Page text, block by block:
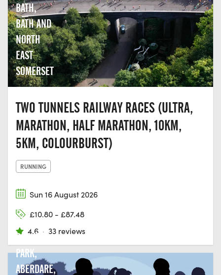
BATH,
BATH AND
NORTH
EAST
SOMERSET
TWO TUNNELS RAILWAY RACES (ULTRA,
MARATHON, HALF MARATHON, 10KM,
5KM, COLOURBURST)
RUNNING
Sun 16 August 2026
£10.80 - £87.48
4.6 · 33 reviews
DARE
VALLEY
COUNTRY
PARK,
ABERDARE,